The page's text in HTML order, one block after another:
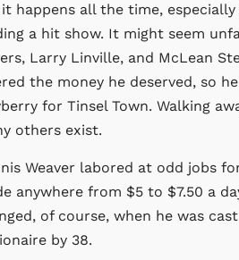
happens all the time,
a hit show. It might seem
Larry Linville, and McLean
the money he deserved, so
for Tinsel Town. Walking
others exist.
Weaver labored at odd jobs
anywhere from $5 to $7.50 a
of course, when he was
by 38.